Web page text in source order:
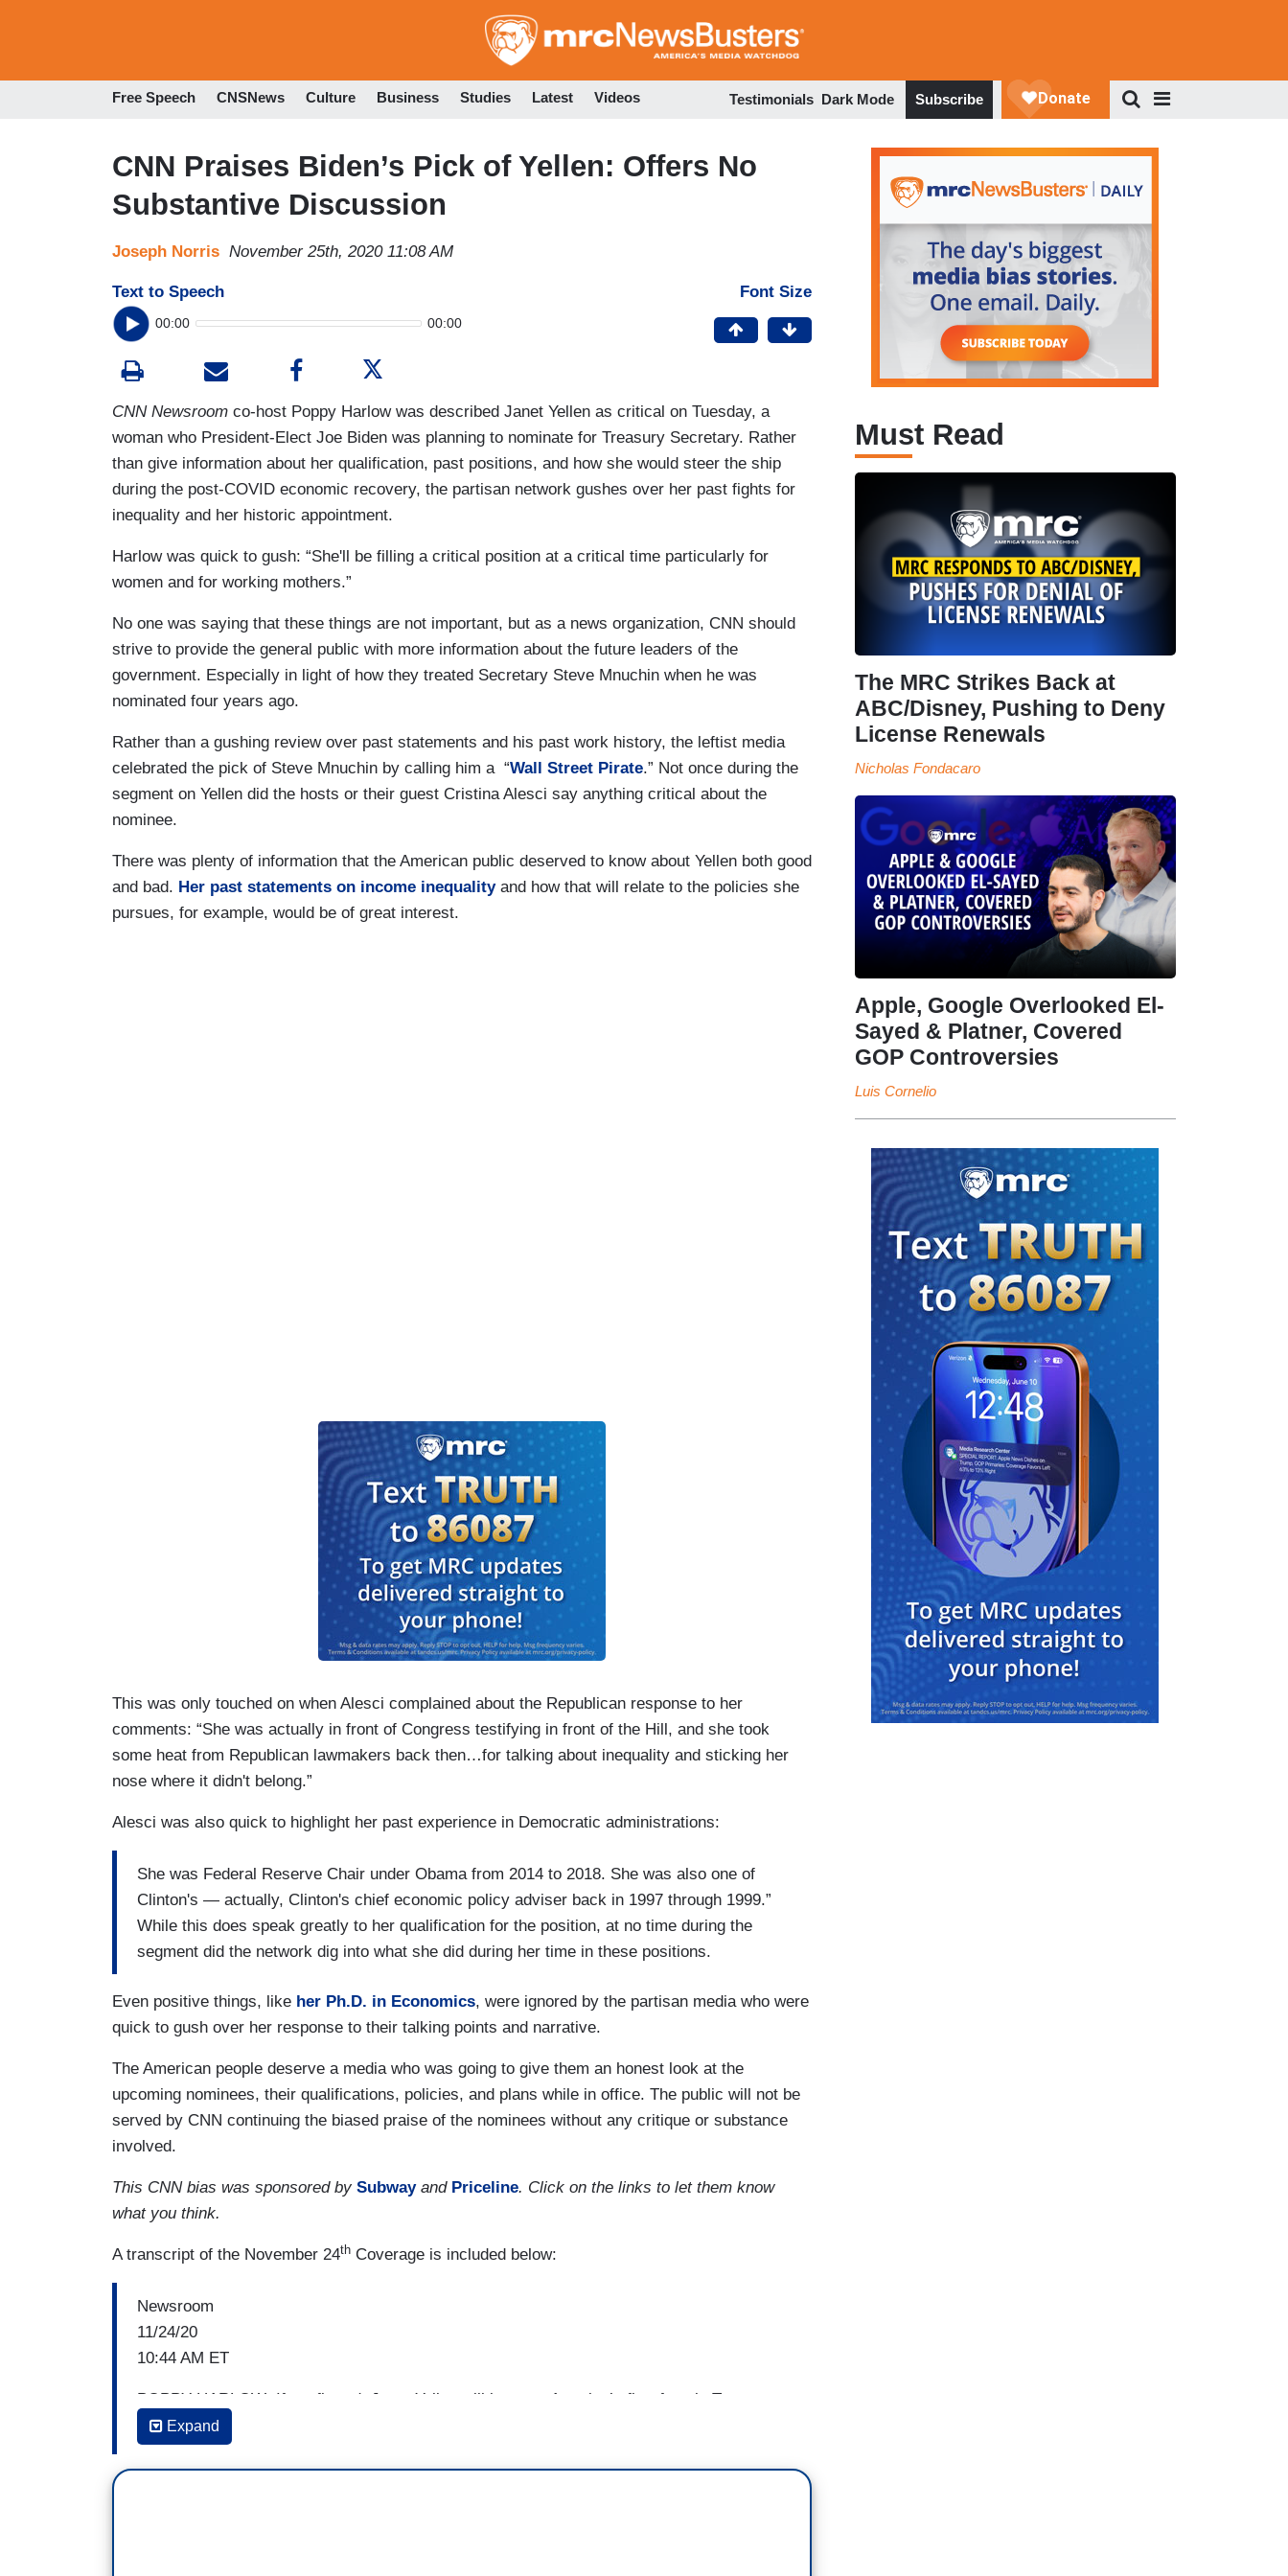
to
Free Speech CNSNews Culture Business Studies Latest Videos Testimonials Dark Mode Subscribe
CNN Praises Biden’s Pick of Yellen: Offers No
Substantive Discussion
Joseph Norris November 25th, 2020 11:08 AM
Text to Speech
00:00 00:00
Font Size
CNN Newsroom co-host Poppy Harlow was described Janet Yellen as critical on Tuesday, a
woman who President-Elect Joe Biden was planning to nominate for Treasury Secretary. Rather
than give information about her qualification, past positions, and how she would steer the ship
during the post-COVID economic recovery, the partisan network gushes over her past fights for
inequality and her historic appointment.
Harlow was quick to gush: “She'll be filling a critical position at a critical time particularly for
women and for working mothers.”
No one was saying that these things are not important, but as a news organization, CNN should
strive to provide the general public with more information about the future leaders of the
government. Especially in light of how they treated Secretary Steve Mnuchin when he was
nominated four years ago.
Rather than a gushing review over past statements and his past work history, the leftist media
celebrated the pick of Steve Mnuchin by calling him a “Wall Street Pirate.” Not once during the
segment on Yellen did the hosts or their guest Cristina Alesci say anything critical about the
nominee.
There was plenty of information that the American public deserved to know about Yellen both good
and bad. Her past statements on income inequalityand how that will relate to the policies she
pursues, for example, would be of great interest.
This was only touched on when Alesci complained about the Republican response to her
comments: “She was actually in front of Congress testifying in front of the Hill, and she took
some heat from Republican lawmakers back then…for talking about inequality and sticking her
nose where it didn't belong.”
Alesci was also quick to highlight her past experience in Democratic administrations:
She was Federal Reserve Chair under Obama from 2014 to 2018. She was also one of
Clinton's — actually, Clinton's chief economic policy adviser back in 1997 through 1999.”
While this does speak greatly to her qualification for the position, at no time during the
segment did the network dig into what she did during her time in these positions.
Even positive things, like her Ph.D. in Economics, were ignored by the partisan media who were
quick to gush over her response to their talking points and narrative.
The American people deserve a media who was going to give them an honest look at the
upcoming nominees, their qualifications, policies, and plans while in office. The public will not be
served by CNN continuing the biased praise of the nominees without any critique or substance
involved.
This CNN bias was sponsored by Subwayand Priceline. Click on the links to let them know
what you think.
A transcript of the November 24th Coverage is included below:
Newsroom
11/24/20
10:44 AM ET
POPPY HARLOW: If confirmed, Janet Yellen will become America’s first female Treasury
Secretary. It’s a job held by only white men —
JIM SCIUTTO: Yeah.
Expand
Must Read
The MRC Strikes Back at
ABC/Disney, Pushing to Deny
License Renewals
Nicholas Fondacaro
Apple, Google Overlooked El-
Sayed & Platner, Covered
GOP Controversies
Luis Cornelio